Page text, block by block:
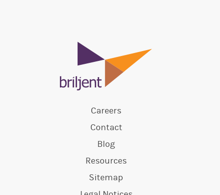
Careers
Contact
Blog
Resources
Sitemap